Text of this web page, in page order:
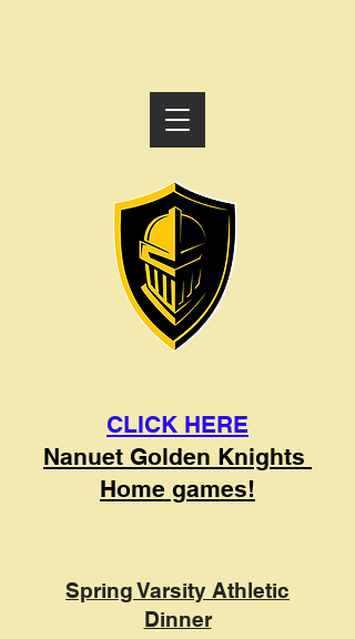
CLICK HERE
Nanuet Golden Knights
Home games!
Spring Varsity Athletic
Dinner